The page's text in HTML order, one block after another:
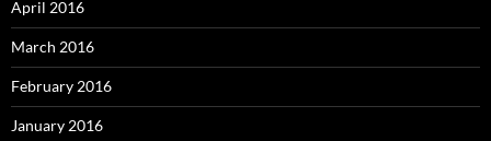
April 2016
March 2016
February 2016
January 2016